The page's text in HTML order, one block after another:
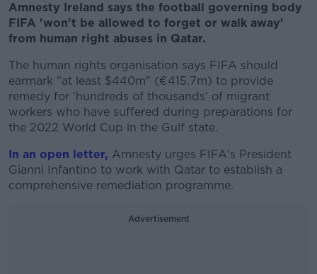
Amnesty Ireland says the football governing body
FIFA 'won't be allowed to forget or walk away'
from human right abuses in Qatar.
The human rights organisation says FIFA should
earmark "at least $440m" (€415.7m) to provide
remedy for 'hundreds of thousands' of migrant
workers who have suffered during preparations for
the 2022 World Cup in the Gulf state.
In an open letter, Amnesty urges FIFA's President
Gianni Infantino to work with Qatar to establish a
comprehensive remediation programme.
Advertisement